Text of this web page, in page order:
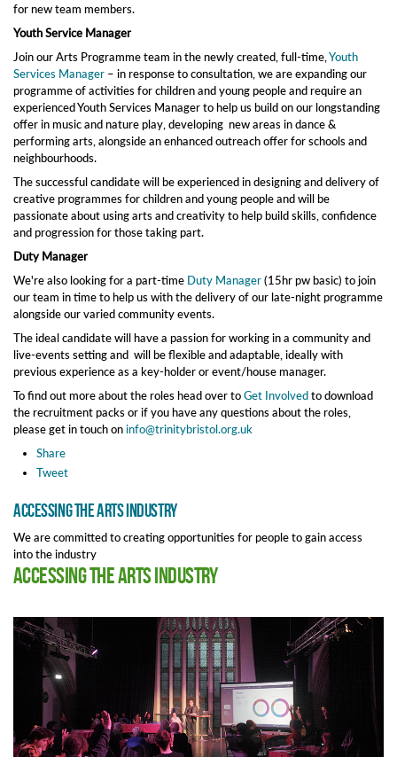
for new team members.
Youth Service Manager
Join our Arts Programme team in the newly created, full-time, Youth
Services Manager – in response to consultation, we are expanding our
programme of activities for children and young people and require an
experienced Youth Services Manager to help us build on our longstanding
offer in music and nature play, developing new areas in dance &
performing arts, alongside an enhanced outreach offer for schools and
neighbourhoods.
The successful candidate will be experienced in designing and delivery of
creative programmes for children and young people and will be
passionate about using arts and creativity to help build skills, confidence
and progression for those taking part.
Duty Manager
We're also looking for a part-time Duty Manager(15hr pw basic) to join
our team in time to help us with the delivery of our late-night programme
alongside our varied community events.
The ideal candidate will have a passion for working in a community and
live-events setting and will be flexible and adaptable, ideally with
previous experience as a key-holder or event/house manager.
To find out more about the roles head over toGet Involvedto download
the recruitment packs or if you have any questions about the roles,
please get in touch oninfo@trinitybristol.org.uk
Share
Tweet
Accessing the arts industry
We are committed to creating opportunities for people to gain access
into the industry
Accessing the arts industry